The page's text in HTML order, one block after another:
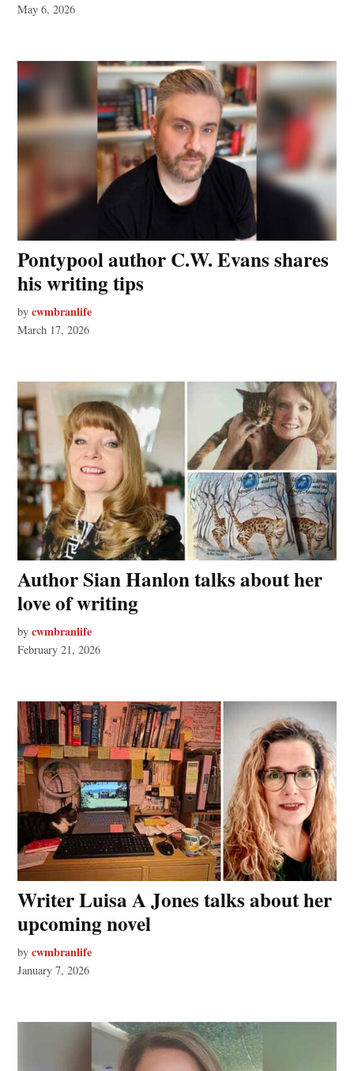
May 6, 2026
Pontypool author C.W. Evans shares
his writing tips
by cwmbranlife
March 17, 2026
Author Sian Hanlon talks about her
love of writing
by cwmbranlife
February 21, 2026
Writer Luisa A Jones talks about her
upcoming novel
by cwmbranlife
January 7, 2026